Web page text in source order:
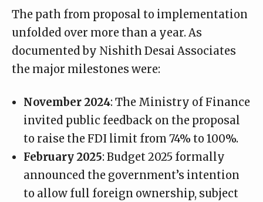
The path from proposal to implementation
unfolded over more than a year. As
documented by Nishith Desai Associates
the major milestones were:
November 2024: The Ministry of Finance
invited public feedback on the proposal
to raise the FDI limit from 74% to 100%.
February 2025: Budget 2025 formally
announced the government’s intention
to allow full foreign ownership, subject